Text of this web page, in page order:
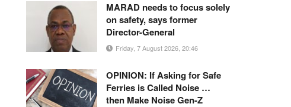
MARAD needs to focus solely
on safety, says former
Director-General
Friday, 7 August 2026, 20:46
OPINION: If Asking for Safe
Ferries is Called Noise …
then Make Noise Gen-Z